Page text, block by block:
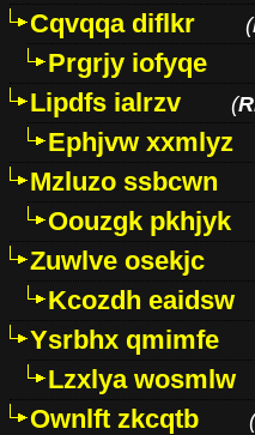
Cqvqqa diflkr
(
Prgrjy iofyqe
Lipdfs ialrzv
(
Ephjvw xxmlyz
Mzluzo ssbcwn
Oouzgk pkhjyk
Zuwlve osekjc
Kcozdh eaidsw
Ysrbhx qmimfe
Lzxlya wosmlw
Ownlft zkcqtb
(